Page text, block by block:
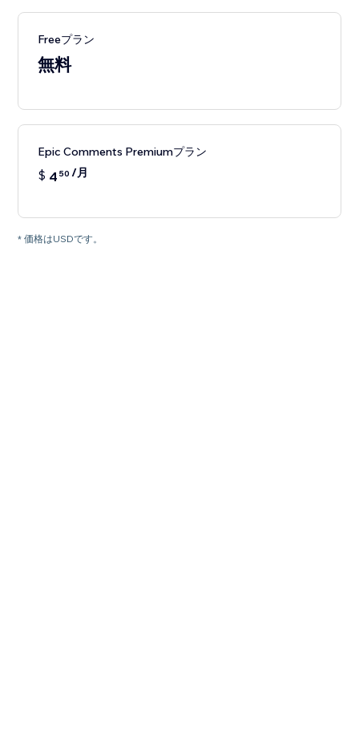
Freeプラン
無料
Epic Comments Premiumプラン
$ 4 50 /月
* 価格はUSDです。